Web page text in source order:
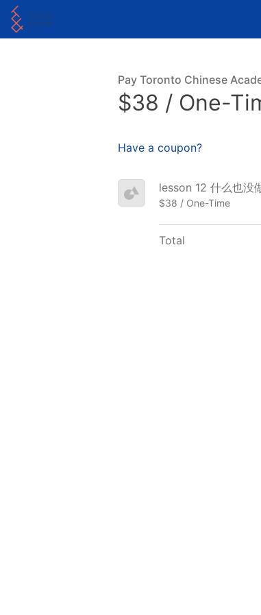
Pay Toronto Chinese
$38 / One-
Have a coupon?
lesson 12 什么也没
$38 / One-Time
Total